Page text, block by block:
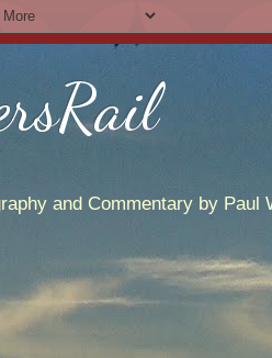
and Commentary by